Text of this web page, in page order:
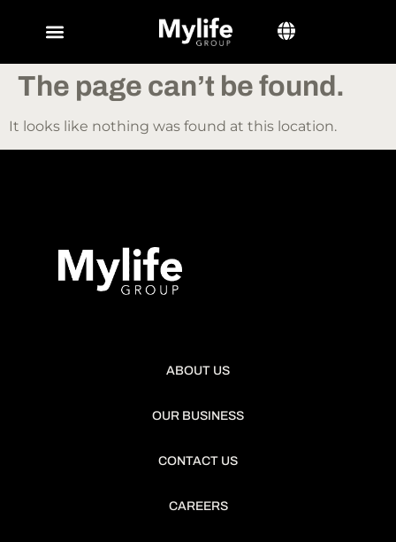
The page can’t be found.
It looks like nothing was found at this location.
ABOUT US
OUR BUSINESS
CONTACT US
CAREERS